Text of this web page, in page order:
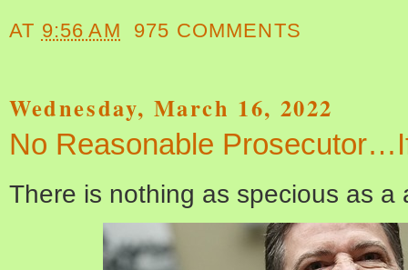
AT 9:56 AM 975 COMMENTS
Wednesday, March 16, 2022
No Reasonable
There is nothing as specious as a